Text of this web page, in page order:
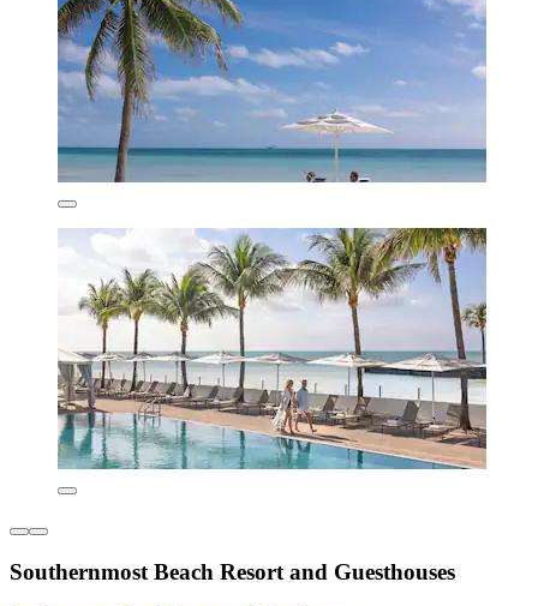
Southernmost Beach Resort and Guesthouses